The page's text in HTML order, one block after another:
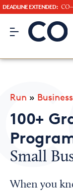
DEADLINE EXTENDED:
CO– by
Looking for your
Chamber Finder
Run »
100+
Small
When you